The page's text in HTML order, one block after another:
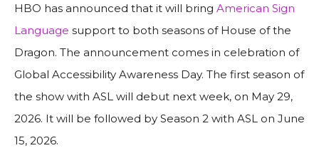
HBO has announced that it will bring American Sign
Language support to both seasons of House of the
Dragon. The announcement comes in celebration of
Global Accessibility Awareness Day. The first season of
the show with ASL will debut next week, on May 29,
2026. It will be followed by Season 2 with ASL on June
15, 2026.